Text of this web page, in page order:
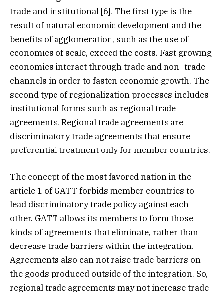
trade and institutional [6]. The first type is the
result of natural economic development and the
benefits of agglomeration, such as the use of
economies of scale, exceed the costs. Fast growing
economies interact through trade and non- trade
channels in order to fasten economic growth. The
second type of regionalization processes includes
institutional forms such as regional trade
agreements. Regional trade agreements are
discriminatory trade agreements that ensure
preferential treatment only for member countries.
The concept of the most favored nation in the
article 1 of GATT forbids member countries to
lead discriminatory trade policy against each
other. GATT allows its members to form those
kinds of agreements that eliminate, rather than
decrease trade barriers within the integration.
Agreements also can not raise trade barriers on
the goods produced outside of the integration. So,
regional trade agreements may not increase trade